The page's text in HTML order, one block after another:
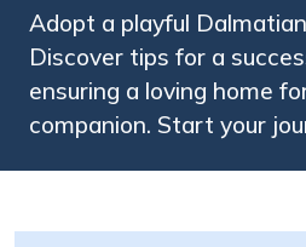
Adopt a playful
Discover tips for a
ensuring a loving home
companion. Start your